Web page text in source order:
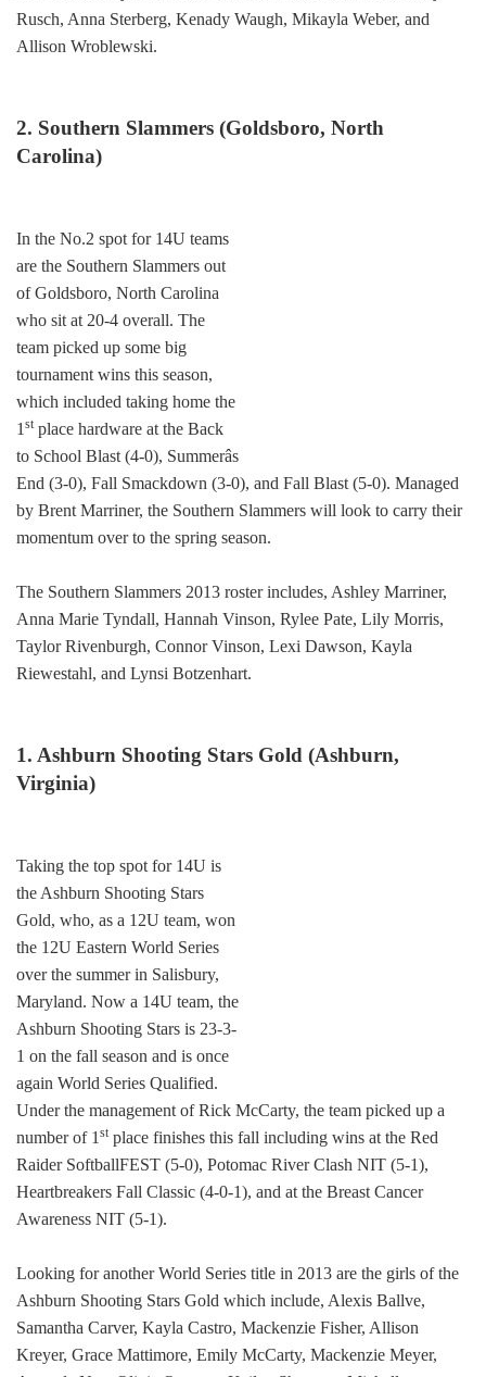
Rusch, Anna Sterberg, Kenady Waugh, Mikayla Weber, and
Allison Wroblewski.
2. Southern Slammers (Goldsboro, North
Carolina)
In the No.2 spot for 14U teams
are the Southern Slammers out
of Goldsboro, North Carolina
who sit at 20-4 overall. The
team picked up some big
tournament wins this season,
which included taking home the
1 st place hardware at the Back
to School Blast (4-0), Summerâs
End (3-0), Fall Smackdown (3-0), and Fall Blast (5-0). Managed
by Brent Marriner, the Southern Slammers will look to carry their
momentum over to the spring season.
The Southern Slammers 2013 roster includes, Ashley Marriner,
Anna Marie Tyndall, Hannah Vinson, Rylee Pate, Lily Morris,
Taylor Rivenburgh, Connor Vinson, Lexi Dawson, Kayla
Riewestahl, and Lynsi Botzenhart.
1. Ashburn Shooting Stars Gold (Ashburn,
Virginia)
Taking the top spot for 14U is
the Ashburn Shooting Stars
Gold, who, as a 12U team, won
the 12U Eastern World Series
over the summer in Salisbury,
Maryland. Now a 14U team, the
Ashburn Shooting Stars is 23-3-
1 on the fall season and is once
again World Series Qualified.
Under the management of Rick McCarty, the team picked up a
number of 1 st place finishes this fall including wins at the Red
Raider SoftballFEST (5-0), Potomac River Clash NIT (5-1),
Heartbreakers Fall Classic (4-0-1), and at the Breast Cancer
Awareness NIT (5-1).
Looking for another World Series title in 2013 are the girls of the
Ashburn Shooting Stars Gold which include, Alexis Ballve,
Samantha Carver, Kayla Castro, Mackenzie Fisher, Allison
Kreyer, Grace Mattimore, Emily McCarty, Mackenzie Meyer,